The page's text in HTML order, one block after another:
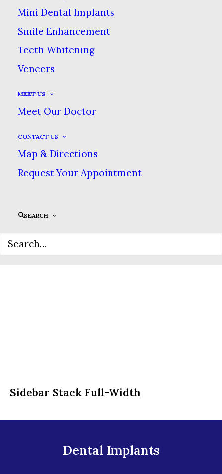
Mini Dental Implants
Smile Enhancement
Teeth Whitening
Veneers
MEET US
Meet Our Doctor
CONTACT US
Map & Directions
Request Your Appointment
SEARCH
Sidebar Stack Full-Width
Dental Implants